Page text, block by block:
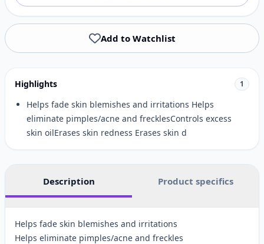
Add to Watchlist
Highlights 1
Helps fade skin blemishes and irritations Helps
eliminate pimples/acne and frecklesControls excess
skin oilErases skin redness Erases skin d
Description Product specifics
Helps fade skin blemishes and irritations
Helps eliminate pimples/acne and freckles